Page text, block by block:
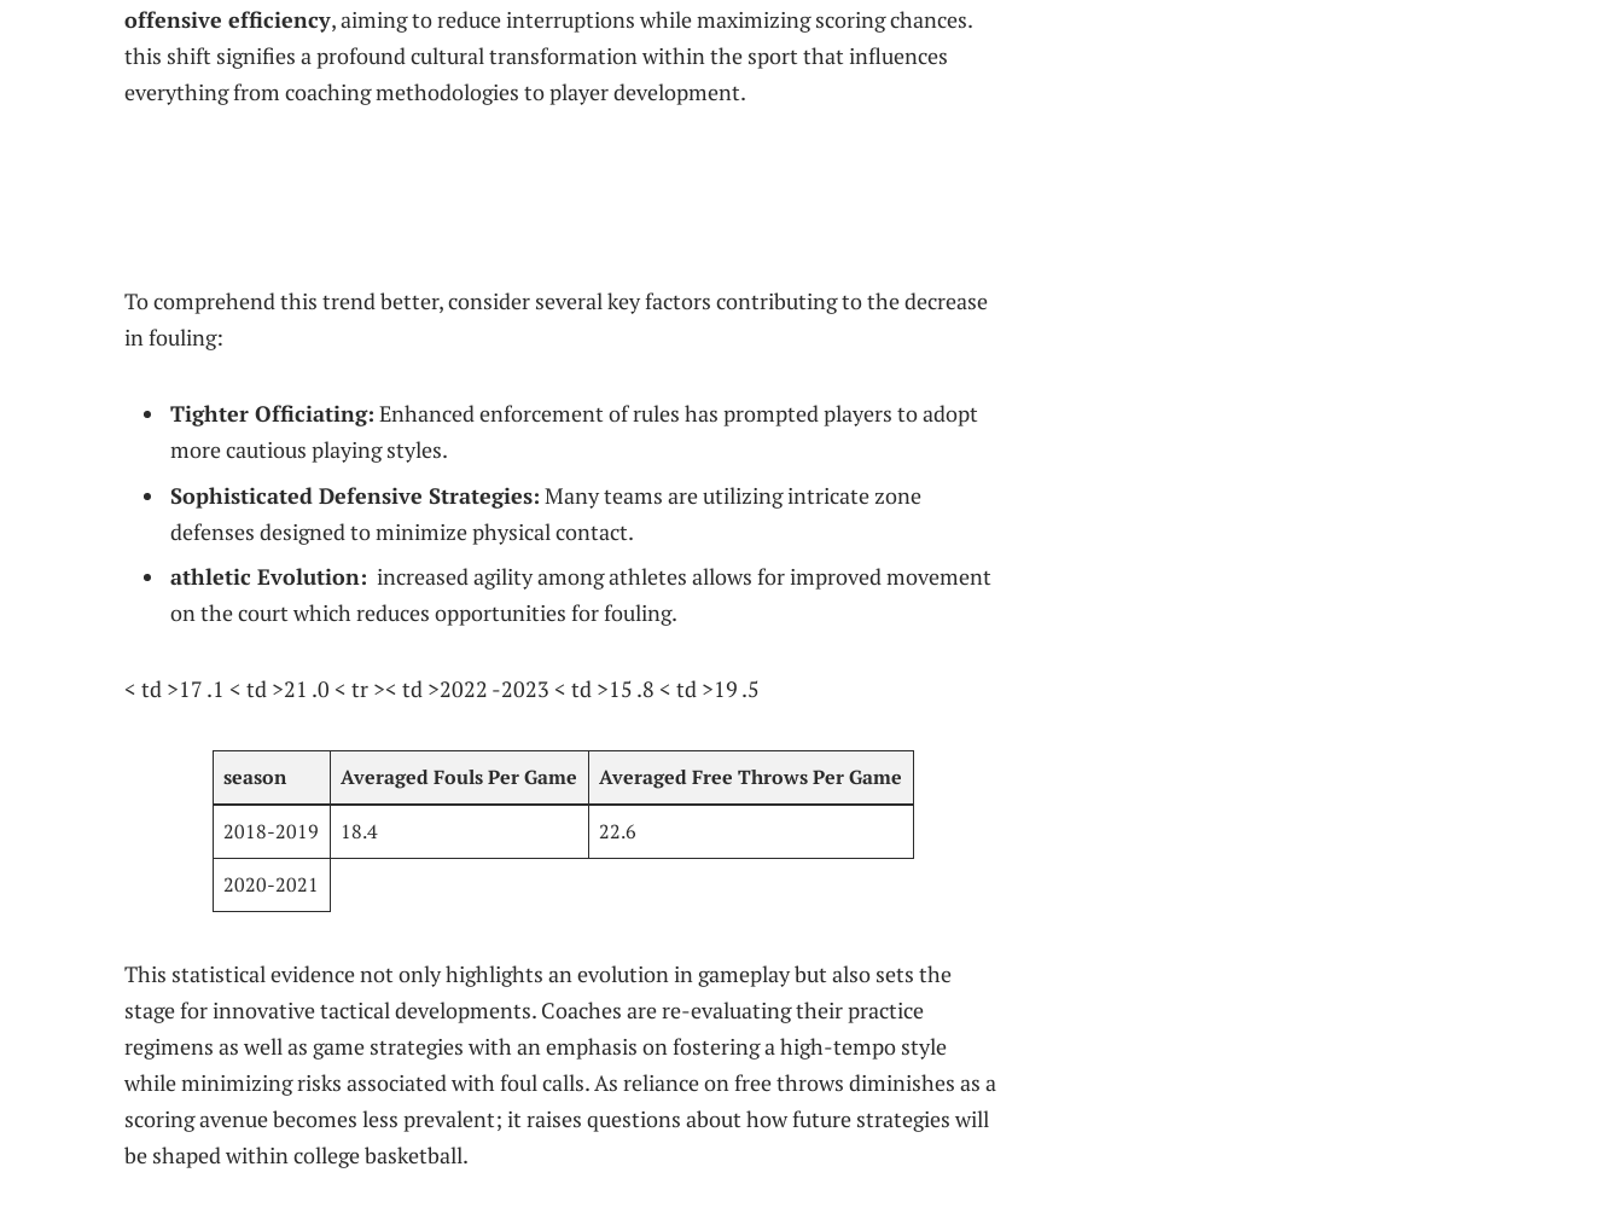
offensive efficiency, aiming to reduce interruptions ‍while maximizing scoring chances.⁢
this shift signifies a profound cultural ⁣transformation within the sport that influences
everything from coaching methodologies to player development.
To comprehend this trend better, consider several key factors contributing ⁣to⁢ the decrease
in fouling:
Tighter Officiating: Enhanced enforcement of rules has prompted ⁣players to adopt⁢
more cautious playing styles.
Sophisticated Defensive Strategies: Many teams are utilizing intricate zone
defenses designed to minimize physical contact.
athletic Evolution: ​ increased ⁤agility among athletes allows for improved movement
on the court​ which reduces opportunities for fouling.
< td >17 .1 < td >21 .0 < tr >< td >2022 -2023 < td >15 .8 < td >19 ‌.5
season Averaged Fouls Per Game Averaged Free‌ Throws Per⁤ Game
2018-2019 18.4
22.6
2020-2021
This statistical evidence not only highlights an evolution ⁣in gameplay but⁢ also sets the
stage for innovative tactical developments. Coaches are re-evaluating their practice
regimens ​as well as game strategies with an emphasis on fostering a high-tempo style​
while minimizing risks associated with foul calls. As reliance on free throws diminishes as a
scoring avenue becomes less prevalent; it raises questions about how future strategies will
be shaped within college basketball.